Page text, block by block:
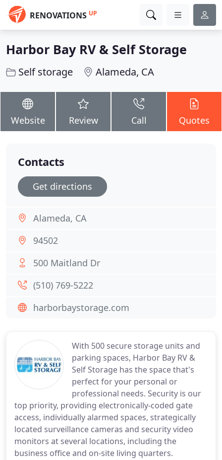
RENOVATIONS UP
Harbor Bay RV & Self Storage
Self storage Alameda, CA
Website Review Call Quotes
With 500 secure storage units and
parking spaces, Harbor Bay RV &
Self Storage has the space that's
perfect for your personal or
professional needs. Security is our
top priority, providing electronically-coded gate
access, individually alarmed spaces, strategically
located surveillance cameras and security video
monitors at several locations, including the
business office and on-site living quarters.
Contacts
Get directions
Alameda, CA
94502
500 Maitland Dr
(510) 769-5222
harborbaystorage.com